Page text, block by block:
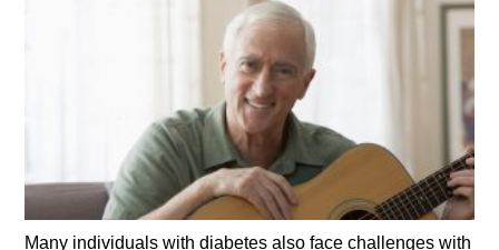
Many individuals with diabetes also face challenges with